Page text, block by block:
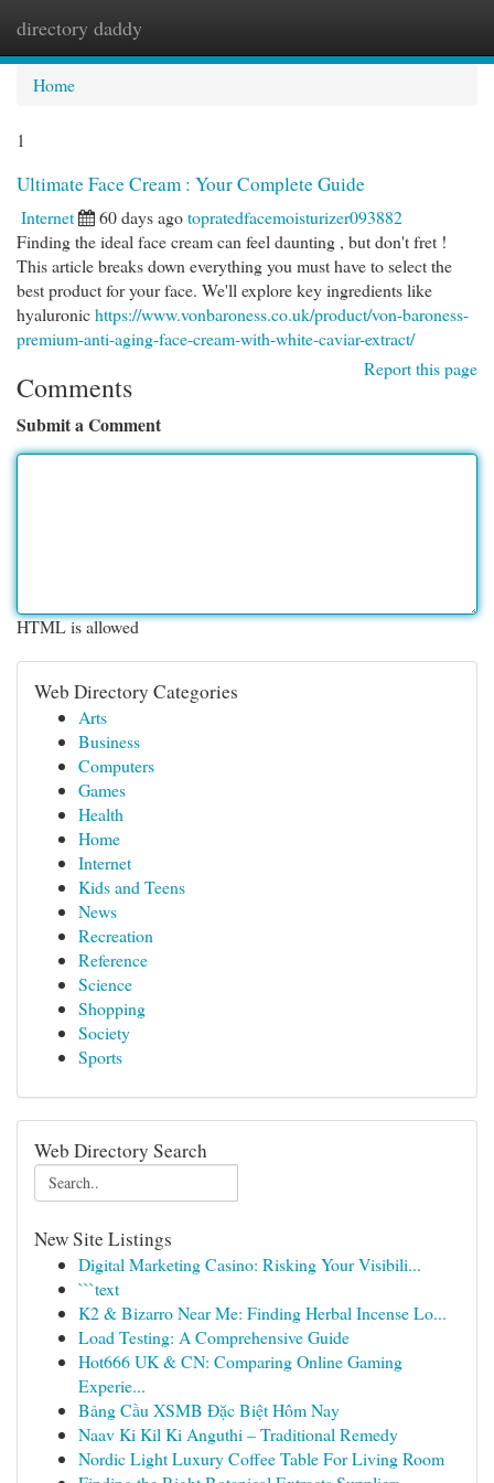
directory daddy
Home
1
Ultimate Face Cream : Your Complete Guide
Internet 60 days agotopratedfacemoisturizer093882
Finding the ideal face cream can feel daunting , but don't fret !
This article breaks down everything you must have to select the
best product for your face. We'll explore key ingredients like
hyaluronichttps://www.vonbaroness.co.uk/product/von-baroness-
premium-anti-aging-face-cream-with-white-caviar-extract/
Report this page
Comments
Submit a Comment
HTML is allowed
Web Directory Categories
Arts
Business
Computers
Games
Health
Home
Internet
Kids and Teens
News
Recreation
Reference
Science
Shopping
Society
Sports
Web Directory Search
New Site Listings
Digital Marketing Casino: Risking Your Visibili...
```text
K2 & Bizarro Near Me: Finding Herbal Incense Lo...
Load Testing: A Comprehensive Guide
Hot666 UK & CN: Comparing Online Gaming
Experie...
Bảng Cầu XSMB Đặc Biệt Hôm Nay
Naav Ki Kil Ki Anguthi – Traditional Remedy
Nordic Light Luxury Coffee Table For Living Room